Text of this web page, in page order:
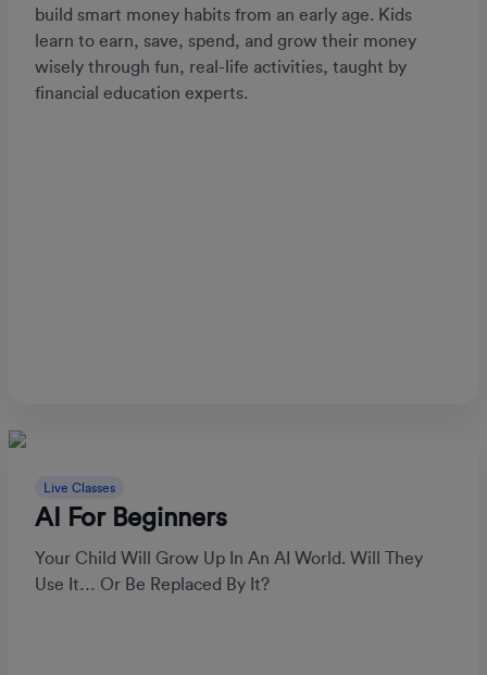
build smart money habits from an early age. Kids
learn to earn, save, spend, and grow their money
wisely through fun, real-life activities, taught by
financial education experts.
Live Classes
AI For Beginners
Your Child Will Grow Up In An AI World. Will They
Use It… Or Be Replaced By It?